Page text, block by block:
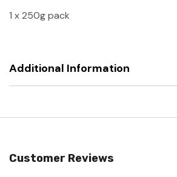
1 x 250g pack
Additional Information
Customer Reviews